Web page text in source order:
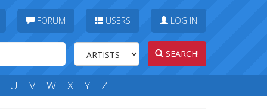
FORUM USERS LOG IN
SEARCH!
U V W X Y Z